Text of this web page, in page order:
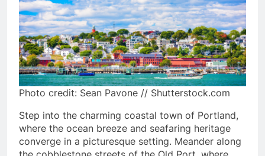
Photo credit: Sean Pavone // Shutterstock.com
Step into the charming coastal town of Portland,
where the ocean breeze and seafaring heritage
converge in a picturesque setting. Meander along